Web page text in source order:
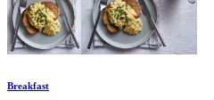
Breakfast